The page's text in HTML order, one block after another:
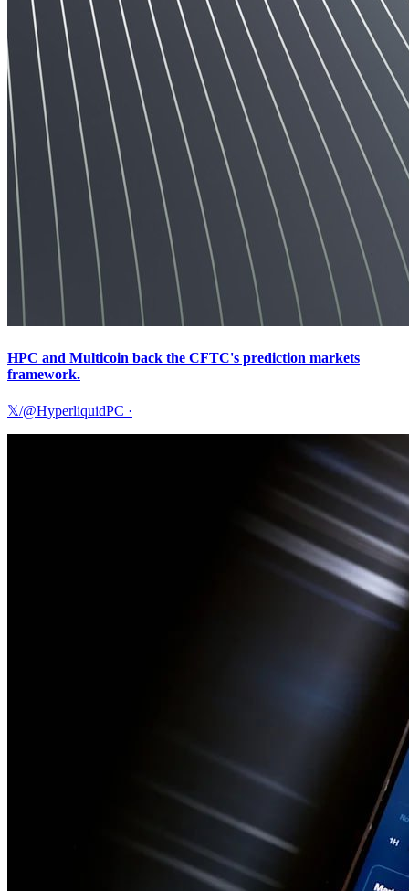
HPC and Multicoin back the CFTC's prediction markets
framework.
𝕏/@HyperliquidPC ·